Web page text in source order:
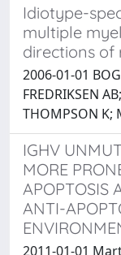
Idiotype-
multiple
directions of
2006-01-01
FREDRIKSEN
THOMPSON K;
IGHV
MORE
APOPTOSIS
ANTI-
2011-01-01